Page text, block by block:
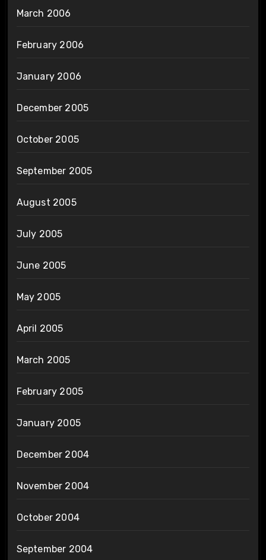
March 2006
February 2006
January 2006
December 2005
October 2005
September 2005
August 2005
July 2005
June 2005
May 2005
April 2005
March 2005
February 2005
January 2005
December 2004
November 2004
October 2004
September 2004